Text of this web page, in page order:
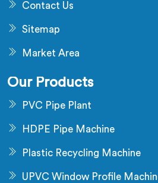
Contact Us
Sitemap
Market Area
Our Products
PVC Pipe Plant
HDPE Pipe Machine
Plastic Recycling Machine
UPVC Window Profile